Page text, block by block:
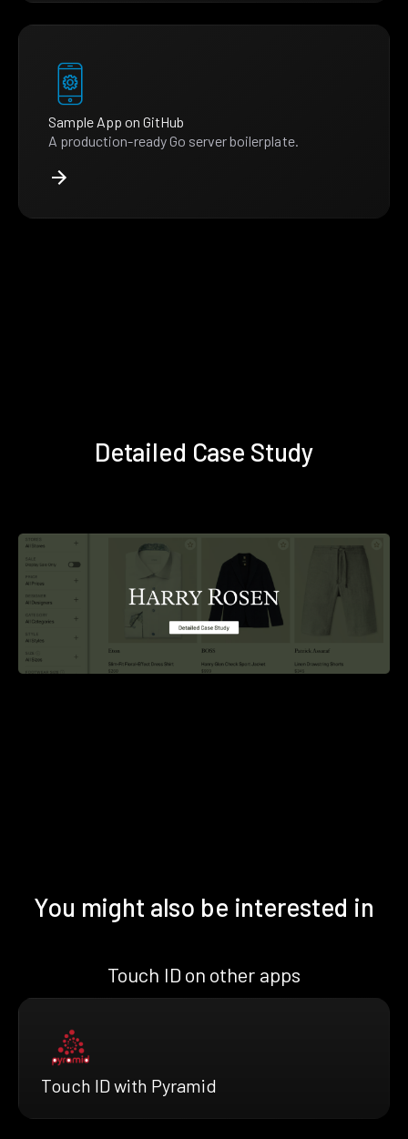
Sample App on GitHub
A production-ready Go server boilerplate.
Detailed Case Study
You might also be interested in
Touch ID on other apps
Touch ID with Pyramid